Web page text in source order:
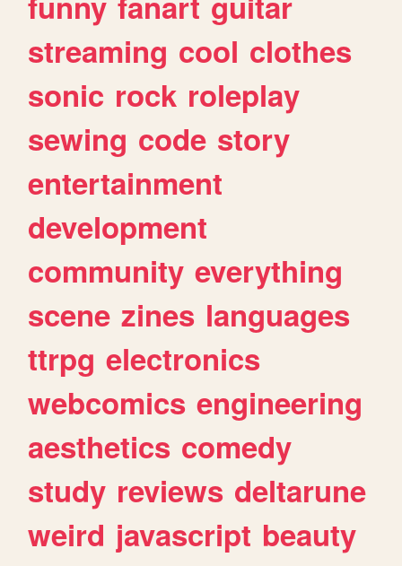
streaming cool clothes
sonic rock roleplay
sewing code story
entertainment
development
community everything
scene zines languages
ttrpg electronics
webcomics engineering
aesthetics comedy
study reviews deltarune
weird javascript beauty